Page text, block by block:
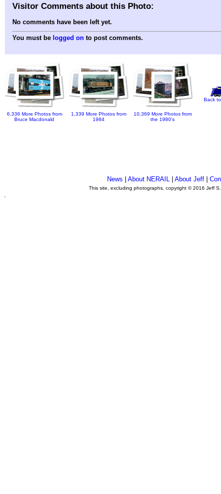
Visitor Comments about this Photo:
No comments have been left yet.
You must be logged on to post comments.
6,336 More Photos from
Bruce Macdonald
1,339 More Photos from
1984
10,369 More Photos from
the 1980's
Back
News |About NERAIL |About Jeff |
This site, excluding photographs, copyright © 2016 Jeff